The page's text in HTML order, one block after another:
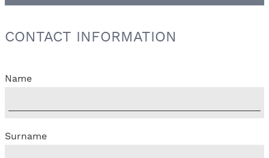
CONTACT INFORMATION
Name
Surname